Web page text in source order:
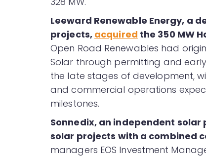
Leeward Renewable Energy, a
projects, acquired the 350 MW
Open Road Renewables had
Solar through permitting and
the late stages of development,
and commercial operations
milestones.
Sonnedix, an independent solar
solar projects with a combined
managers EOS Investment